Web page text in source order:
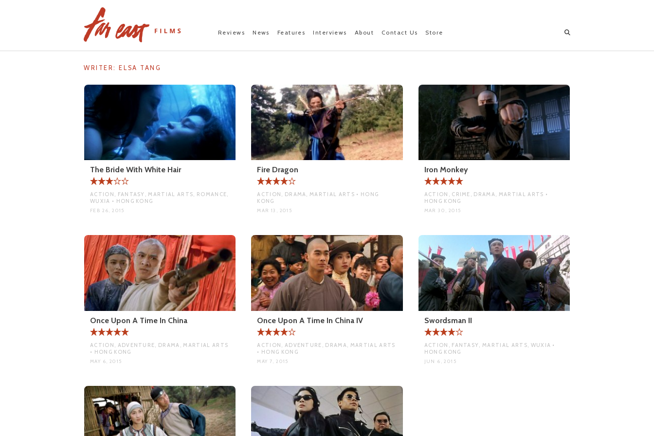
Reviews News Features Interviews About Contact Us Store
WRITER:ELSA TANG
The Bride With White Hair
ACTION, FANTASY, MARTIAL ARTS, ROMANCE,
WUXIA • HONG KONG
FEB 26, 2015
Fire Dragon
ACTION, DRAMA, MARTIAL ARTS • HONG
KONG
MAR 13, 2015
Iron Monkey
ACTION, CRIME, DRAMA, MARTIAL ARTS •
HONG KONG
MAR 30, 2015
Once Upon A Time In China
ACTION, ADVENTURE, DRAMA, MARTIAL ARTS
• HONG KONG
MAY 6, 2015
Once Upon A Time In China IV
ACTION, ADVENTURE, DRAMA, MARTIAL ARTS
• HONG KONG
MAY 7, 2015
Swordsman II
ACTION, FANTASY, MARTIAL ARTS, WUXIA •
HONG KONG
JUN 6, 2015